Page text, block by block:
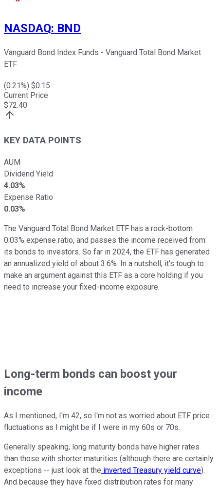
NASDAQ: BND
Vanguard Bond Index Funds - Vanguard Total Bond Market
ETF
(0.21%) $0.15
Current Price
$72.40
KEY DATA POINTS
AUM
Dividend Yield
4.03%
Expense Ratio
0.03%
The Vanguard Total Bond Market ETF has a rock-bottom
0.03% expense ratio, and passes the income received from
its bonds to investors. So far in 2024, the ETF has generated
an annualized yield of about 3.6%. In a nutshell, it's tough to
make an argument against this ETF as a core holding if you
need to increase your fixed-income exposure.
Long-term bonds can boost your
income
As I mentioned, I'm 42, so I'm not as worried about ETF price
fluctuations as I might be if I were in my 60s or 70s.
Generally speaking, long maturity bonds have higher rates
than those with shorter maturities (although there are certainly
exceptions -- just look at the inverted Treasury yield curve).
And because they have fixed distribution rates for many